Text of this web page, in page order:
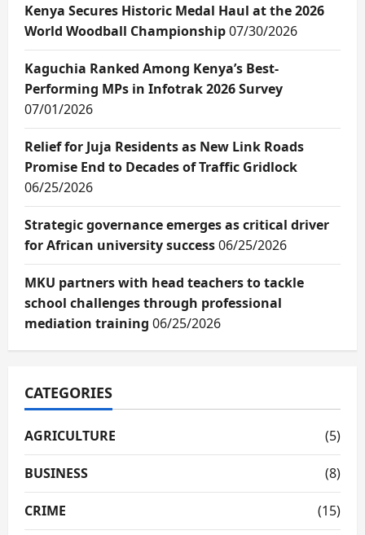
Kenya Secures Historic Medal Haul at the 2026
World Woodball Championship07/30/2026
Kaguchia Ranked Among Kenya’s Best-
Performing MPs in Infotrak 2026 Survey
07/01/2026
Relief for Juja Residents as New Link Roads
Promise End to Decades of Traffic Gridlock
06/25/2026
Strategic governance emerges as critical driver
for African university success06/25/2026
MKU partners with head teachers to tackle
school challenges through professional
mediation training 06/25/2026
CATEGORIES
AGRICULTURE (5)
BUSINESS (8)
CRIME (15)